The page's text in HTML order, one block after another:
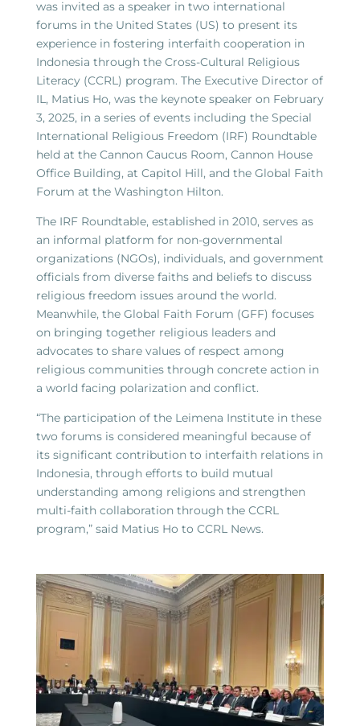
was invited as a speaker in two international
forums in the United States (US) to present its
experience in fostering interfaith cooperation in
Indonesia through the Cross-Cultural Religious
Literacy (CCRL) program. The Executive Director of
IL, Matius Ho, was the keynote speaker on February
3, 2025, in a series of events including the Special
International Religious Freedom (IRF) Roundtable
held at the Cannon Caucus Room, Cannon House
Office Building, at Capitol Hill, and the Global Faith
Forum at the Washington Hilton.
The IRF Roundtable, established in 2010, serves as
an informal platform for non-governmental
organizations (NGOs), individuals, and government
officials from diverse faiths and beliefs to discuss
religious freedom issues around the world.
Meanwhile, the Global Faith Forum (GFF) focuses
on bringing together religious leaders and
advocates to share values of respect among
religious communities through concrete action in
a world facing polarization and conflict.
“The participation of the Leimena Institute in these
two forums is considered meaningful because of
its significant contribution to interfaith relations in
Indonesia, through efforts to build mutual
understanding among religions and strengthen
multi-faith collaboration through the CCRL
program,” said Matius Ho to CCRL News.